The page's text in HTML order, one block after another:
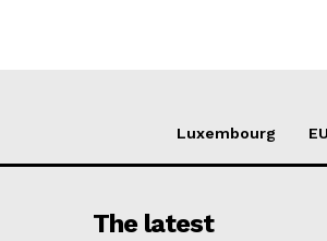
Luxembourg EU
The latest